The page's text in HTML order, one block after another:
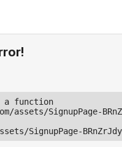
a function
assets/SignupPage-
SignupPage-